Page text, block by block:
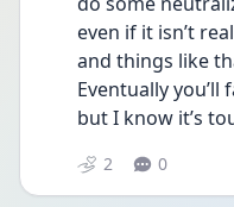
even if it isn’t
and things like
Eventually
but I know it’s
2 0